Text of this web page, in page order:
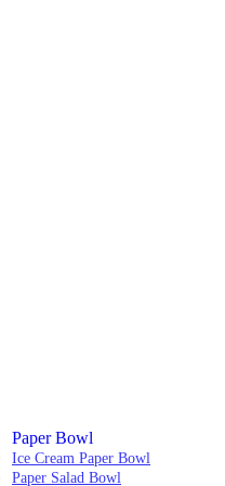
Paper Bowl
Ice Cream Paper Bowl
Paper Salad Bowl